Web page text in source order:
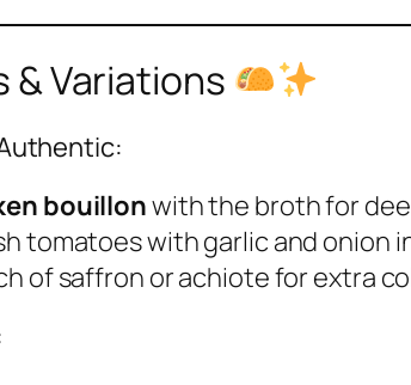
& Variations
bouillonwith the broth for
tomatoes with garlic and onion
of saffron or achiote for extra